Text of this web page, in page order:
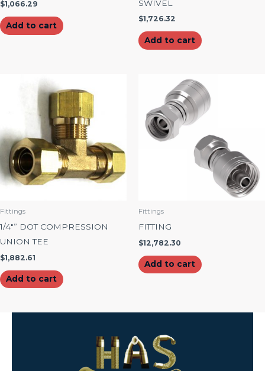
$1,066.29
Add to cart
SWIVEL
$1,726.32
Add to cart
Fittings
1/4″” DOT COMPRESSION
UNION TEE
$1,882.61
Add to cart
Fittings
FITTING
$12,782.30
Add to cart